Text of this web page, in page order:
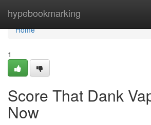
hypebookmarking
Home
Home
1
Score That Dank
Now